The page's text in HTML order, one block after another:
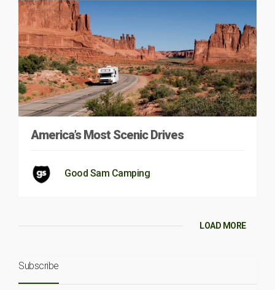
America’s Most Scenic Drives
Good Sam Camping
LOAD MORE
Subscribe